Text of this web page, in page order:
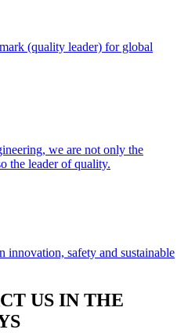
(quality leader) for global
we are not only the
the leader of quality.
innovation, safety and sustainable
US IN THE